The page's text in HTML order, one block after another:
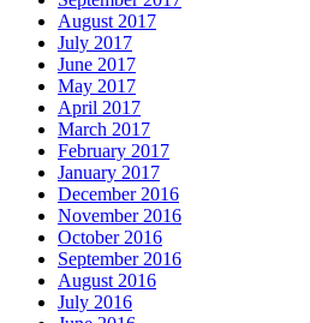
August 2017
July 2017
June 2017
May 2017
April 2017
March 2017
February 2017
January 2017
December 2016
November 2016
October 2016
September 2016
August 2016
July 2016